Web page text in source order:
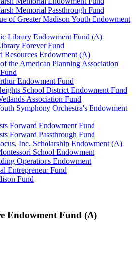
Memorial Passthrough Fund
of Greater Madison Youth Endowment
Library Endowment Fund (A)
Forever Fund
Resources Endowment (A)
the American Planning Association
Endowment Fund
School District Endowment Fund
Association Fund
Symphony Orchestra's Endowment
Forward Endowment Fund
Forward Passthrough Fund
Inc. Scholarship Endowment (A)
School Endowment
Operations Endowment
Entrepreneur Fund
Fund
Endowment Fund (A)